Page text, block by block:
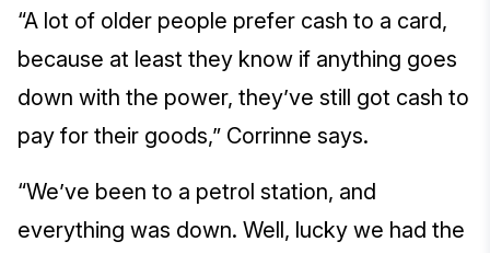
“A lot of older people prefer cash to a card,
because at least they know if anything goes
down with the power, they’ve still got cash to
pay for their goods,” Corrinne says.
“We’ve been to a petrol station, and
everything was down. Well, lucky we had the